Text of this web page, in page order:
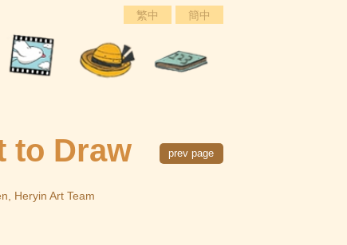
繁中 簡中
to Draw prev page
Heryin Art Team